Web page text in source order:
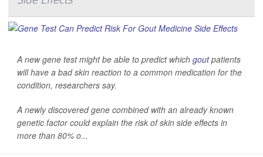
A new gene test might be able to predict which goutpatients
will have a bad skin reaction to a common medication for the
condition, researchers say.
A newly discovered gene combined with an already known
genetic factor could explain the risk of skin side effects in
more than 80% o...